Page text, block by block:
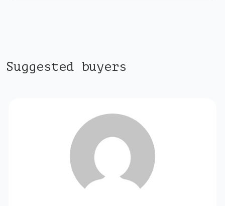
Suggested buyers